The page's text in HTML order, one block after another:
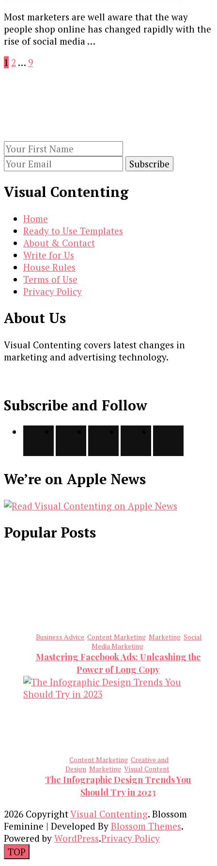
Most marketers are well aware that the way
people shop online has changed rapidly with the
rise of social media …
Posts
Page
1 Page
2 … Page
9
Visual Contenting
Home
Ready to Use Templates
About & Contact
Write for Us
House Rules
Terms of Use
Privacy Policy
About Us
Visual Contenting covers latest changes in
marketing and advertising technology.
Subscribe and Follow
We’re on Apple News
Popular Posts
Business Advice Content Marketing Marketing Social
Media Marketing
Mastering Facebook Ads: Unleashing the
Power of Long Copy
Content Marketing Creative and
Design Marketing Visual Content
The Infographic Design Trends You
Should Try in 2023
2026 CopyrightVisual Contenting. Blossom
Feminine | Developed By Blossom Themes.
Powered by WordPress.Privacy Policy
TOP